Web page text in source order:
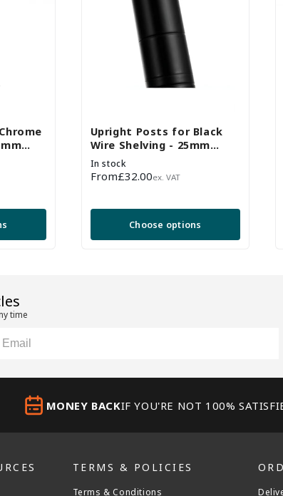
Upright Posts for Black
Wire Shelving - 25mm
Diameter - Set of 4
In stock
Regular
From£32.00ex. VAT
Choose options
time
MONEY BACKIF YOU'RE NOT 100%
TERMS & POLICIES
Terms & Conditions